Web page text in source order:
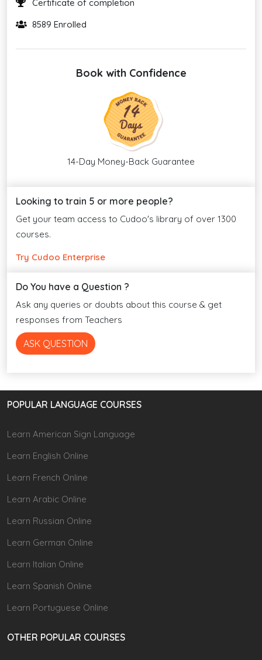
Certificate of completion
8589 Enrolled
Book with Confidence
14-Day Money-Back Guarantee
Looking to train 5 or more people?
Get your team access to Cudoo's library of over 1300
courses.
Try Cudoo Enterprise
Do You have a Question ?
Ask any queries or doubts about this course & get
responses from Teachers
ASK QUESTION
POPULAR LANGUAGE COURSES
Learn American Sign Language
Learn English Online
Learn French Online
Learn Arabic Online
Learn Russian Online
Learn German Online
Learn Italian Online
Learn Spanish Online
Learn Portuguese Online
OTHER POPULAR COURSES